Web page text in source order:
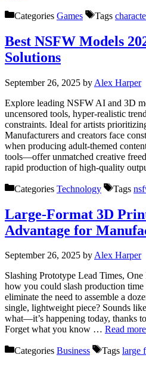
Categories Games Tags
Best NSFW Models
Solutions
September 26, 2025 by Alex Harper
Explore leading NSFW AI and 3D
uncensored tools, hyper-realistic
constraints. Ideal for artists
Manufacturers and creators face
when producing adult-themed
tools—offer unmatched creative
rapid production of high-quality
Categories Technology Tags
Large-Format 3D
Advantage for
September 26, 2025 byAlex Harper
Slashing Prototype Lead Times,
how you could slash production
eliminate the need to assemble a
single, lightweight piece? Sounds
what—it’s happening today, thanks
Forget what you know … Read more
Categories Business Tags large